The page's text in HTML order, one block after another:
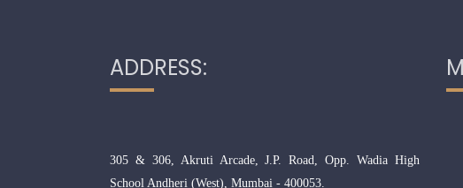
ADDRESS:
305 & 306, Akruti Arcade, J.P. Road, Opp. Wadia High
School Andheri (West), Mumbai - 400053.